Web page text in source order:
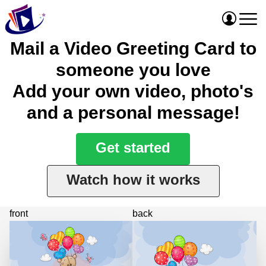
Mail a Video Greeting Card to
someone you love
Add your own video, photo's
and a personal message!
Get started
Watch how it works
front back